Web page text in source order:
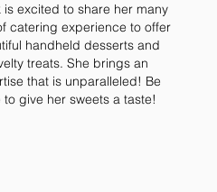
is excited to share her many
catering experience to offer
handheld desserts and
treats. She brings an
that is unparalleled! Be
to give her sweets a taste!